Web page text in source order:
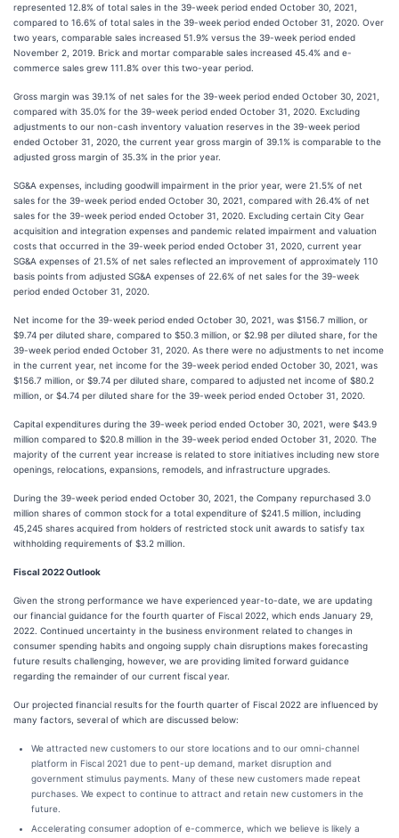
represented 12.8% of total sales in the 39-week period ended October 30, 2021,
compared to 16.6% of total sales in the 39-week period ended October 31, 2020. Over
two years, comparable sales increased 51.9% versus the 39-week period ended
November 2, 2019. Brick and mortar comparable sales increased 45.4% and e-
commerce sales grew 111.8% over this two-year period.
Gross margin was 39.1% of net sales for the 39-week period ended October 30, 2021,
compared with 35.0% for the 39-week period ended October 31, 2020. Excluding
adjustments to our non-cash inventory valuation reserves in the 39-week period
ended October 31, 2020, the current year gross margin of 39.1% is comparable to the
adjusted gross margin of 35.3% in the prior year.
SG&A expenses, including goodwill impairment in the prior year, were 21.5% of net
sales for the 39-week period ended October 30, 2021, compared with 26.4% of net
sales for the 39-week period ended October 31, 2020. Excluding certain City Gear
acquisition and integration expenses and pandemic related impairment and valuation
costs that occurred in the 39-week period ended October 31, 2020, current year
SG&A expenses of 21.5% of net sales reflected an improvement of approximately 110
basis points from adjusted SG&A expenses of 22.6% of net sales for the 39-week
period ended October 31, 2020.
Net income for the 39-week period ended October 30, 2021, was $156.7 million, or
$9.74 per diluted share, compared to $50.3 million, or $2.98 per diluted share, for the
39-week period ended October 31, 2020. As there were no adjustments to net income
in the current year, net income for the 39-week period ended October 30, 2021, was
$156.7 million, or $9.74 per diluted share, compared to adjusted net income of $80.2
million, or $4.74 per diluted share for the 39-week period ended October 31, 2020.
Capital expenditures during the 39-week period ended October 30, 2021, were $43.9
million compared to $20.8 million in the 39-week period ended October 31, 2020. The
majority of the current year increase is related to store initiatives including new store
openings, relocations, expansions, remodels, and infrastructure upgrades.
During the 39-week period ended October 30, 2021, the Company repurchased 3.0
million shares of common stock for a total expenditure of $241.5 million, including
45,245 shares acquired from holders of restricted stock unit awards to satisfy tax
withholding requirements of $3.2 million.
Fiscal 2022 Outlook
Given the strong performance we have experienced year-to-date, we are updating
our financial guidance for the fourth quarter of Fiscal 2022, which ends January 29,
2022. Continued uncertainty in the business environment related to changes in
consumer spending habits and ongoing supply chain disruptions makes forecasting
future results challenging, however, we are providing limited forward guidance
regarding the remainder of our current fiscal year.
Our projected financial results for the fourth quarter of Fiscal 2022 are influenced by
many factors, several of which are discussed below:
We attracted new customers to our store locations and to our omni-channel
platform in Fiscal 2021 due to pent-up demand, market disruption and
government stimulus payments. Many of these new customers made repeat
purchases. We expect to continue to attract and retain new customers in the
future.
Accelerating consumer adoption of e-commerce, which we believe is likely a